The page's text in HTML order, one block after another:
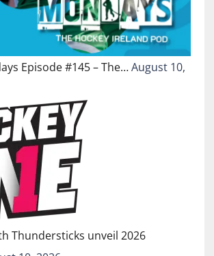
Episode #145 – The…August 10,
Thundersticks unveil 2026